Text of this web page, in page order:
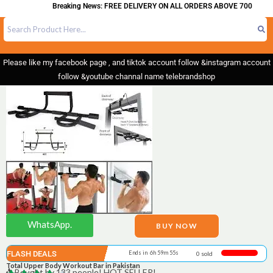
Breaking News: FREE DELIVERY ON ALL ORDERS ABOVE 700
Please like my facebook page , and tiktok account follow &instagram account
follow &youtube channal name telebrandshop
WhatsApp. BUY NOW
FLASH DEALS Ends in 6h 59m 55s 0 sold
Total Upper Body Workout Bar in Pakistan